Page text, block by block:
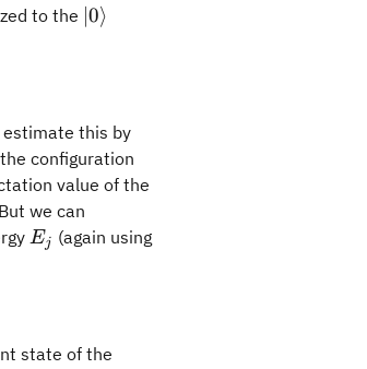
to the |0\rangle
∣0⟩
estimate this by
configuration
value of the
we can
E_j
Ej (again using
(\vec{\theta_0}) \rangle
state of the